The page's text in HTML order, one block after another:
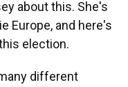
about this. She's
Europe, and here's
election.
different